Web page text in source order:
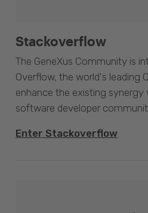
Stackoverflow
The GeneXus Community is
Overflow, the world's leading
enhance the existing synergy
software developer
Enter Stackoverflow